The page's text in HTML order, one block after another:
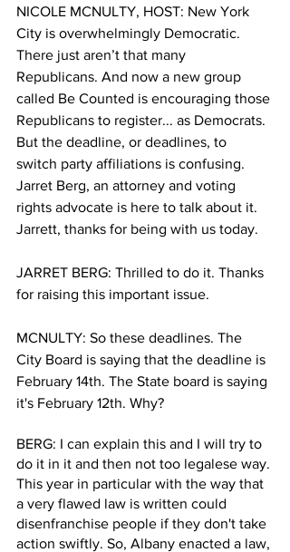
NICOLE MCNULTY, HOST: New York
City is overwhelmingly Democratic.
There just aren’t that many
Republicans. And now a new group
called Be Counted is encouraging those
Republicans to register... as Democrats.
But the deadline, or deadlines, to
switch party affiliations is confusing.
Jarret Berg, an attorney and voting
rights advocate is here to talk about it.
Jarrett, thanks for being with us today.
JARRET BERG: Thrilled to do it. Thanks
for raising this important issue.
MCNULTY: So these deadlines. The
City Board is saying that the deadline is
February 14th. The State board is saying
it's February 12th. Why?
BERG: I can explain this and I will try to
do it in it and then not too legalese way.
This year in particular with the way that
a very flawed law is written could
disenfranchise people if they don't take
action swiftly. So, Albany enacted a law,